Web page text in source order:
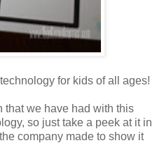
for kids of all ages!
that we have had with this
so just take a peek at it in
company made to show it